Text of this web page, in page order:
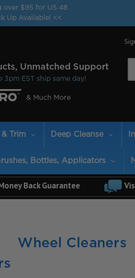
over $95 for US 48
Up Available! <<
Unmatched Support
3pm EST ship same day!
& Much More
& Trim Deep Cleanse
Bottles, Applicators
Back Guarantee
Wheel Cleaners